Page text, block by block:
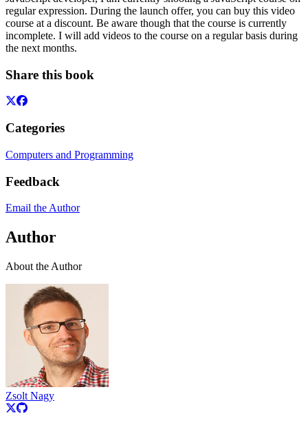
regular expression. During the launch offer, you can buy this video
course at a discount. Be aware though that the course is currently
incomplete. I will add videos to the course on a regular basis during
the next months.
Share this book
Categories
Computers and Programming
Feedback
Email the Author
Author
About the Author
Zsolt Nagy